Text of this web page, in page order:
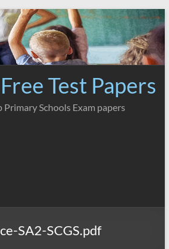
Test Papers
Primary Schools Exam papers
SA2-SCGS.pdf